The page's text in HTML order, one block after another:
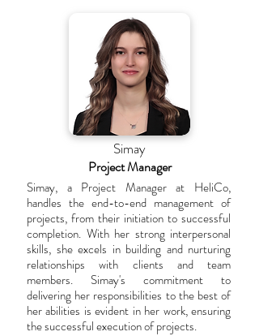
Simay
Project Manager
Simay, a Project Manager at HeliCo,
handles the end-to-end management of
projects, from their initiation to successful
completion. With her strong interpersonal
skills, she excels in building and nurturing
relationships with clients and team
members. Simay's commitment to
delivering her responsibilities to the best of
her abilities is evident in her work, ensuring
the successful execution of projects.